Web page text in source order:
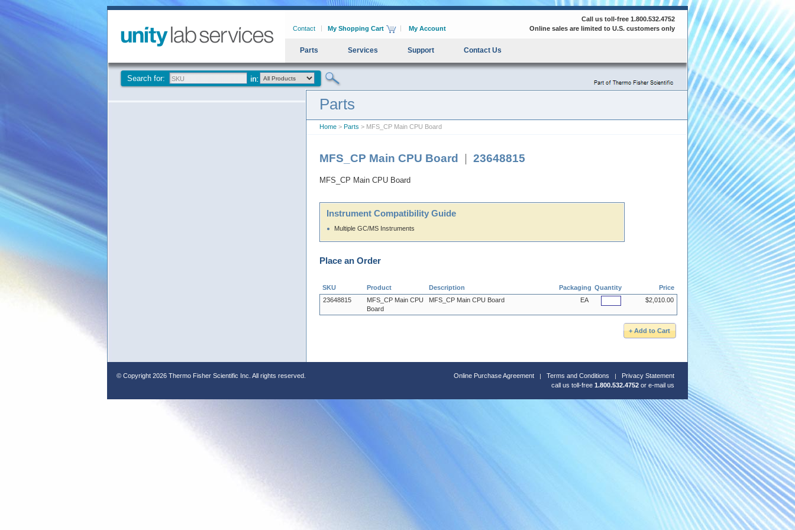
Contact My Shopping Cart My Account
Call us toll-free 1.800.532.4752
Online sales are limited to U.S. customers only
Parts Services Support Contact Us
Search for:
Parts
Home > Parts > MFS_CP Main CPU Board
MFS_CP Main CPU Board 23648815
MFS_CP Main CPU Board
Instrument Compatibility Guide
Multiple GC/MS Instruments
Place an Order
SKU Product Description Packaging Quantity
Price
23648815
MFS_CP Main CPU
Board
MFS_CP Main CPU Board EA $2,010.00
© Copyright 2026 Thermo Fisher Scientific Inc. All rights reserved. Online Purchase Agreement Terms and Conditions
Privacy Statement
call us toll-free 1.800.532.4752 or e-mail us